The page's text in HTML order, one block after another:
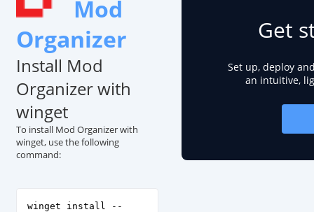
Mod
Organizer
Install Mod
Organizer with
winget
To install Mod Organizer with
winget, use the following
command:
winget install --
Get
Set up, deploy
an intuitive,